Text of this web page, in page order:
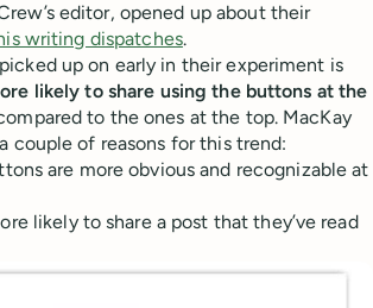
editor, opened up about their
writing dispatches.
up on early in their experiment is
likely to share using the buttons at the
to the ones at the top. MacKay
couple of reasons for this trend:
are more obvious and recognizable at
likely to share a post that they’ve read